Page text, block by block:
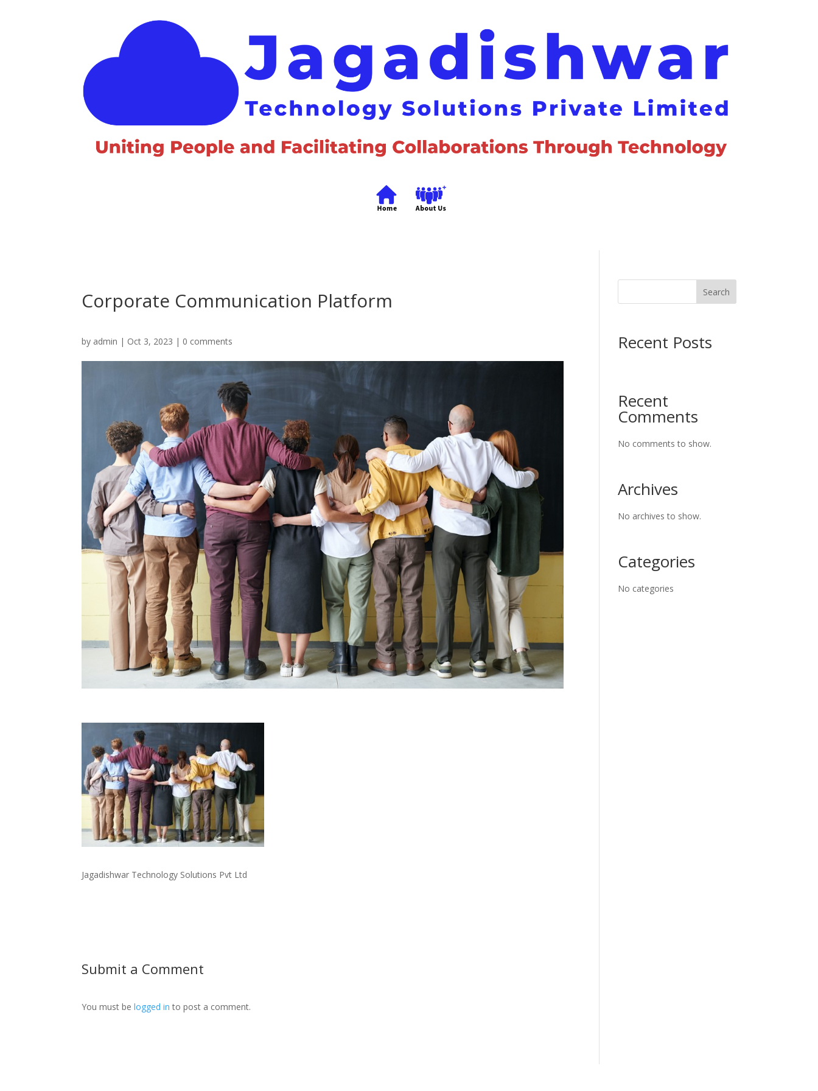
Corporate Communication Platform
by admin | Oct 3, 2023 | 0 comments
Jagadishwar Technology Solutions Pvt Ltd
Submit a Comment
You must belogged in to post a comment.
Search
Recent Posts
Recent
Comments
No comments to show.
Archives
No archives to show.
Categories
No categories